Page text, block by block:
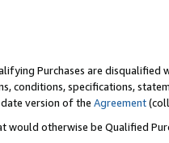
Purchases are disqualified
conditions, specifications,
version of the Agreement
would otherwise be Qualified